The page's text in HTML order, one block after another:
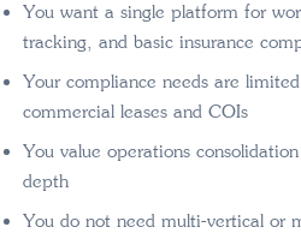
You want a single platform for
tracking, and basic insurance
Your compliance needs are
commercial leases and COIs
You value operations
depth
You do not need multi-vertical or